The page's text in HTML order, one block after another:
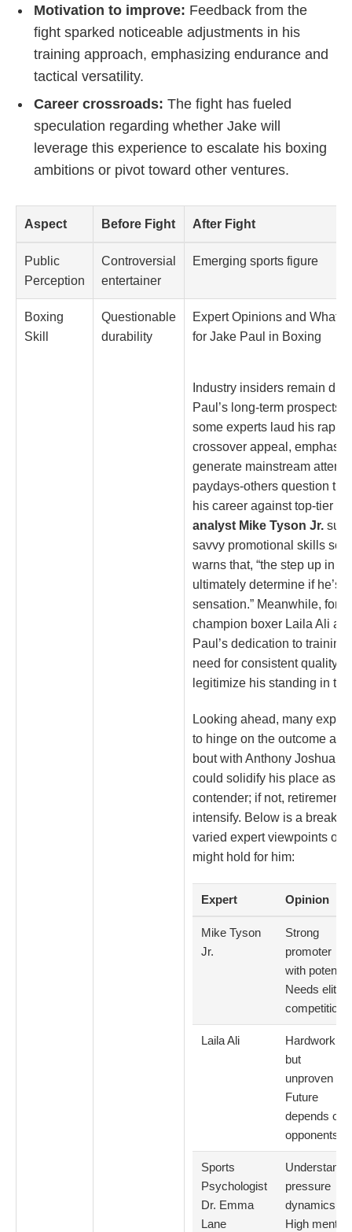
Motivation to improve: Feedback from the
fight sparked noticeable adjustments in his
training approach, emphasizing endurance and
tactical versatility.
Career crossroads: The fight has fueled
speculation regarding whether Jake will
leverage this experience to escalate his boxing
ambitions or pivot toward other ventures.
Aspect Before Fight After Fight
Public
Perception
Controversial
entertainer
Emerging sports figure
Boxing
Skill
Questionable
durability
Expert Opinions and What
for Jake Paul in Boxing
Industry insiders remain
Paul’s long-term prospects
some experts laud his rapid
crossover appeal,
generate mainstream
paydays-others question
his career against top-tier
analyst Mike Tyson Jr.
savvy promotional skills set
warns that, “the step up in
ultimately determine if he’s
sensation.” Meanwhile,
champion boxer Laila Ali
Paul’s dedication to training
need for consistent quality
legitimize his standing in
Looking ahead, many
to hinge on the outcome
bout with Anthony Joshua.
could solidify his place as a
contender; if not, retirement
intensify. Below is a
varied expert viewpoints on
might hold for him:
Expert Opinion
Mike Tyson
Jr.
Strong
promoter
with potential
Needs elite
competition
Laila Ali
Hardworking
but
unproven
Future
depends on
opponents
Sports
Psychologist
Dr. Emma
Lane
Understands
pressure
dynamics
High mental